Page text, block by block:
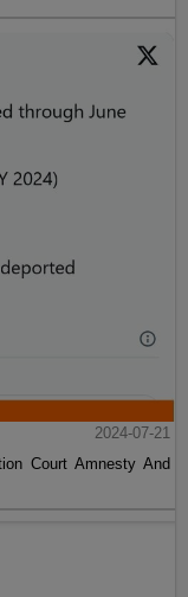
2024-07-21
Court Amnesty And